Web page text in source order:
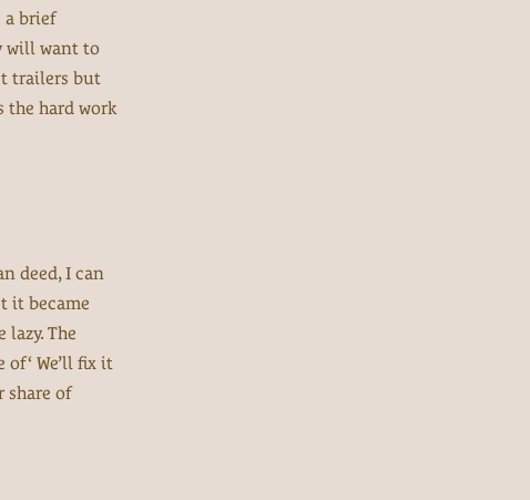
a brief
will want to
trailers but
the hard work
deed, I can
it became
The
‘ We’ll fix it
share of